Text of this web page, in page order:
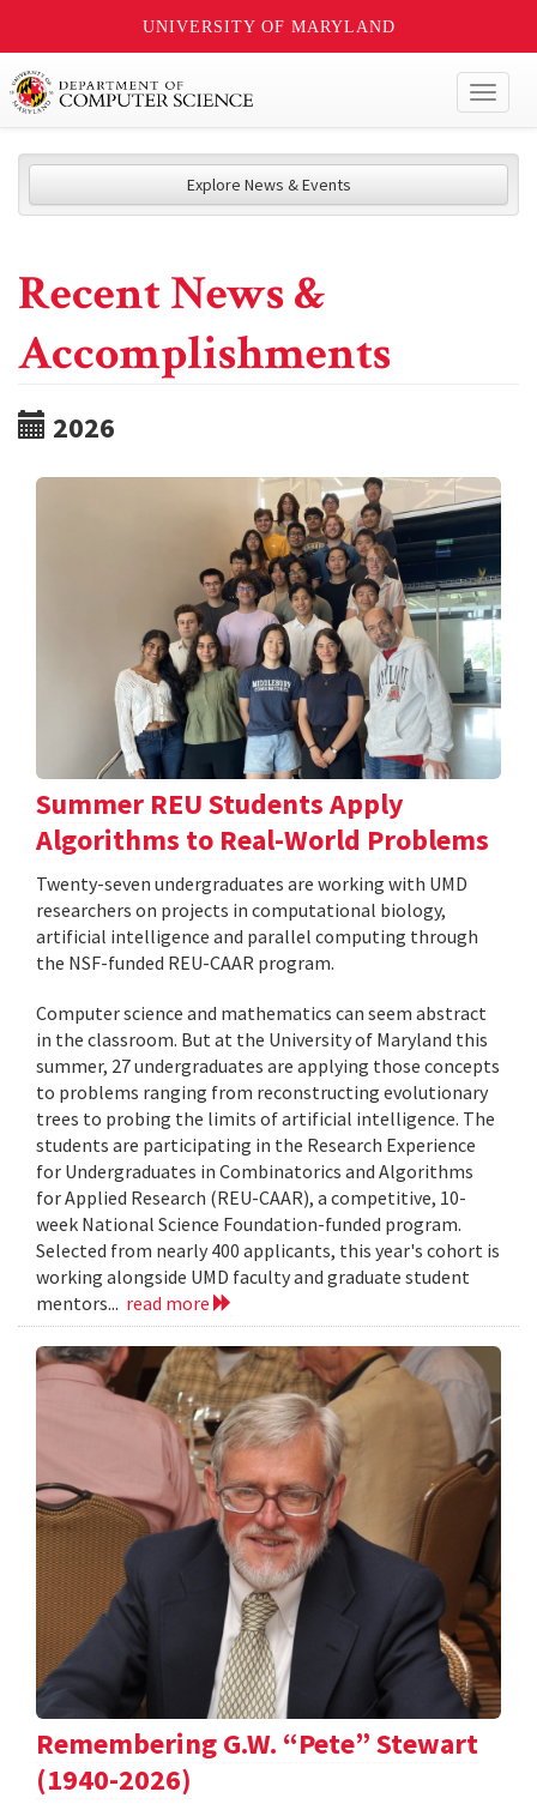
UNIVERSITY OF MARYLAND
Explore News & Events
Recent News &
Accomplishments
2026
Summer REU Students Apply
Algorithms to Real-World Problems
Twenty-seven undergraduates are working with UMD
researchers on projects in computational biology,
artificial intelligence and parallel computing through
the NSF-funded REU-CAAR program.
Computer science and mathematics can seem abstract
in the classroom. But at the University of Maryland this
summer, 27 undergraduates are applying those concepts
to problems ranging from reconstructing evolutionary
trees to probing the limits of artificial intelligence. The
students are participating in the Research Experience
for Undergraduates in Combinatorics and Algorithms
for Applied Research (REU-CAAR), a competitive, 10-
week National Science Foundation-funded program.
Selected from nearly 400 applicants, this year's cohort is
working alongside UMD faculty and graduate student
mentors... read more
Remembering G.W. “Pete” Stewart
(1940-2026)